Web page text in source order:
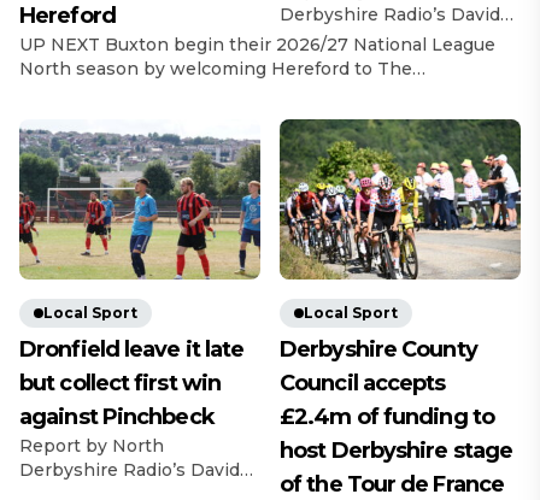
Hereford
UP NEXT Buxton begin their 2026/27 National League
North season by welcoming Hereford to The
Game In their final pre-season game, The Bucks beat
Warrington Town 2-1, with goals from Ashton Mee and
Max Woltman.
https://x.com/buxton_fc/status/2083580730932678687?
s=46&t=AnTZggfPOzewpACRe7Y0sw Jordan
Broadbent Reflecting on the final pre-season fixture,
Broadbent said: […]
Derbyshire Radio’s David
Bell Dronfield Town
recorded a derby day
a 3-2 win over Swallownest
FC. A fine advert for United
Counties League football
was astonishingly goal-less
at half time but sprung into
life with five in the second
half. George Walker put
Swall ahead from […]
Local Sport
Dronfield leave it late
but collect first win
against Pinchbeck
Report by North
Derbyshire Radio’s David
Local Sport
Derbyshire County
Council accepts
£2.4m of funding to
host Derbyshire stage
of the Tour de France